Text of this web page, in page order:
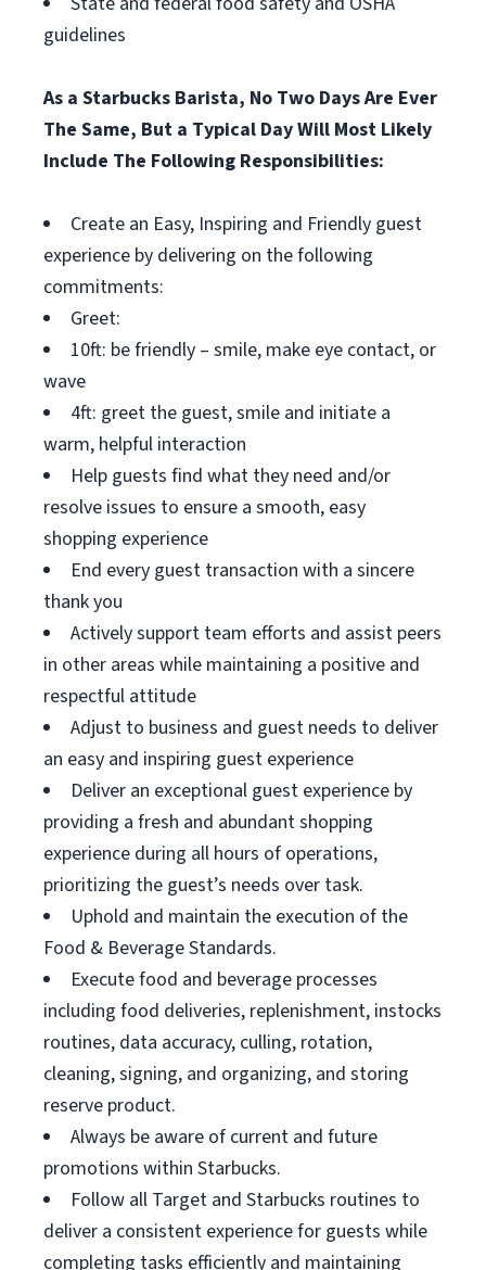
guidelines
As a Starbucks Barista, No Two Days Are Ever
The Same, But a Typical Day Will Most Likely
Include The Following Responsibilities:
Create an Easy, Inspiring and Friendly guest
experience by delivering on the following
commitments:
Greet:
10ft: be friendly – smile, make eye contact, or
wave
4ft: greet the guest, smile and initiate a
warm, helpful interaction
Help guests find what they need and/or
resolve issues to ensure a smooth, easy
shopping experience
End every guest transaction with a sincere
thank you
Actively support team efforts and assist peers
in other areas while maintaining a positive and
respectful attitude
Adjust to business and guest needs to deliver
an easy and inspiring guest experience
Deliver an exceptional guest experience by
providing a fresh and abundant shopping
experience during all hours of operations,
prioritizing the guest’s needs over task.
Uphold and maintain the execution of the
Food & Beverage Standards.
Execute food and beverage processes
including food deliveries, replenishment, instocks
routines, data accuracy, culling, rotation,
cleaning, signing, and organizing, and storing
reserve product.
Always be aware of current and future
promotions within Starbucks.
Follow all Target and Starbucks routines to
deliver a consistent experience for guests while
completing tasks efficiently and maintaining